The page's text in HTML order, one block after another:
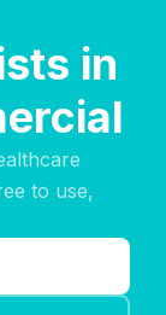
in
to use,